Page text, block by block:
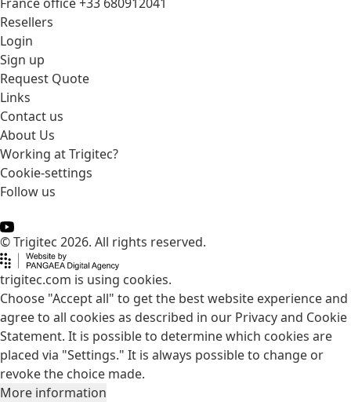
Resellers
Login
Sign up
Request Quote
Links
Contact us
About Us
Working at Trigitec?
Cookie-settings
Follow us
© Trigitec 2026. All rights reserved.
trigitec.com is using cookies.
Choose "Accept all" to get the best website experience and
agree to all cookies as described in our Privacy and Cookie
Statement. It is possible to determine which cookies are
placed via "Settings." It is always possible to change or
revoke the choice made.
More information